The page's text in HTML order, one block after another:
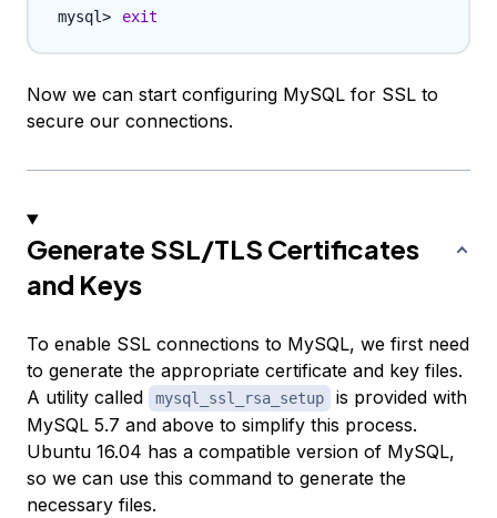
exit
Now we can start configuring MySQL for SSL to
secure our connections.
Generate SSL/TLS Certificates
and Keys
To enable SSL connections to MySQL, we first need
to generate the appropriate certificate and key files.
A utility called
mysql_ssl_rsa_setup
is provided with
MySQL 5.7 and above to simplify this process.
Ubuntu 16.04 has a compatible version of MySQL,
so we can use this command to generate the
necessary files.